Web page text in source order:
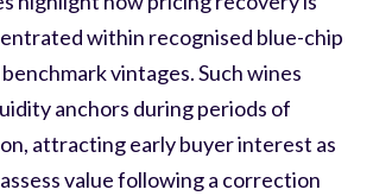
within recognised blue-chip
vintages. Such wines
anchors during periods of
attracting early buyer interest as
value following a correction